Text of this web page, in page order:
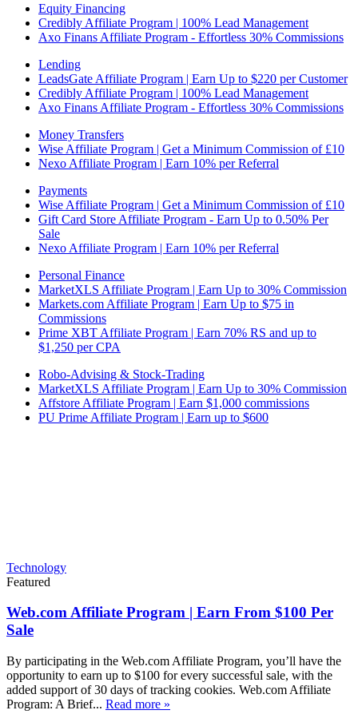
Equity Financing
Credibly Affiliate Program | 100% Lead Management
Axo Finans Affiliate Program - Effortless 30% Commissions
Lending
LeadsGate Affiliate Program | Earn Up to $220 per Customer
Credibly Affiliate Program | 100% Lead Management
Axo Finans Affiliate Program - Effortless 30% Commissions
Money Transfers
Wise Affiliate Program | Get a Minimum Commission of £10
Nexo Affiliate Program | Earn 10% per Referral
Payments
Wise Affiliate Program | Get a Minimum Commission of £10
Gift Card Store Affiliate Program - Earn Up to 0.50% Per
Sale
Nexo Affiliate Program | Earn 10% per Referral
Personal Finance
MarketXLS Affiliate Program | Earn Up to 30% Commission
Markets.com Affiliate Program | Earn Up to $75 in
Commissions
Prime XBT Affiliate Program | Earn 70% RS and up to
$1,250 per CPA
Robo-Advising & Stock-Trading
MarketXLS Affiliate Program | Earn Up to 30% Commission
Affstore Affiliate Program | Earn $1,000 commissions
PU Prime Affiliate Program | Earn up to $600
Technology
Featured
Web.com Affiliate Program | Earn From $100 Per
Sale
By participating in the Web.com Affiliate Program, you’ll have the
opportunity to earn up to $100 for every successful sale, with the
added support of 30 days of tracking cookies. Web.com Affiliate
Program: A Brief... Read more »